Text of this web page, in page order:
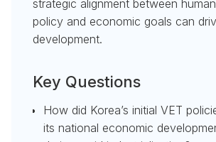
strategic alignment between
policy and economic goals can
development.
Key Questions
How did Korea’s initial VET
its national economic